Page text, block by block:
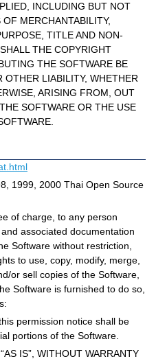
INCLUDING BUT NOT
MERCHANTABILITY,
TITLE AND NON-
THE COPYRIGHT
THE SOFTWARE BE
OTHER LIABILITY, WHETHER
ARISING FROM, OUT
SOFTWARE OR THE USE
1999, 2000 Thai Open Source
of charge, to any person
associated documentation
Software without restriction,
to use, copy, modify, merge,
or sell copies of the Software,
Software is furnished to do so,
permission notice shall be
portions of the Software.
IS”, WITHOUT WARRANTY